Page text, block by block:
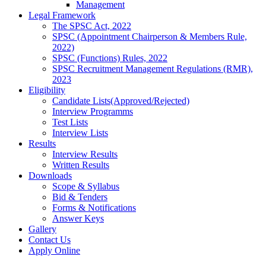
Management
Legal Framework
The SPSC Act, 2022
SPSC (Appointment Chairperson & Members Rule,
2022)
SPSC (Functions) Rules, 2022
SPSC Recruitment Management Regulations (RMR),
2023
Eligibility
Candidate Lists(Approved/Rejected)
Interview Programms
Test Lists
Interview Lists
Results
Interview Results
Written Results
Downloads
Scope & Syllabus
Bid & Tenders
Forms & Notifications
Answer Keys
Gallery
Contact Us
Apply Online